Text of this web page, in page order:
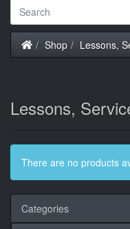
Home
Shop Lessons,
Lessons,
There are no products
Categories